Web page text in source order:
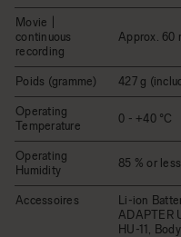
Movie |
continuous
recording
Approx. 60
Poids (gramme) 427 g
Operating
Temperature
0 - +40 °C
Operating
Humidity
85 % or
Accessoires
Li-ion
ADAPTER
HU-11,